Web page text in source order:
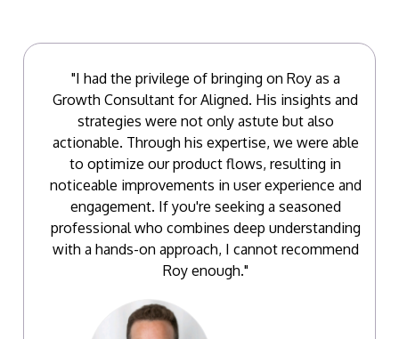
"I had the privilege of bringing on Roy as a
Growth Consultant for Aligned. His insights and
strategies were not only astute but also
actionable. Through his expertise, we were able
to optimize our product flows, resulting in
noticeable improvements in user experience and
engagement. If you're seeking a seasoned
professional who combines deep understanding
with a hands-on approach, I cannot recommend
Roy enough."